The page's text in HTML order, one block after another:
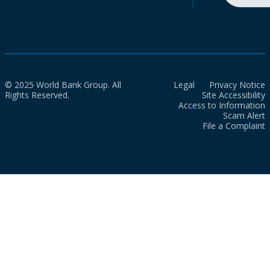
© 2025 World Bank Group. All
Rights Reserved.
Legal
Privacy Notice
Site Accessibility
Access to Information
Scam Alert
File a Complaint